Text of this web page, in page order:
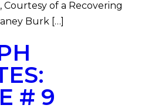
Courtesy of a Recovering
Burk […]
# 9